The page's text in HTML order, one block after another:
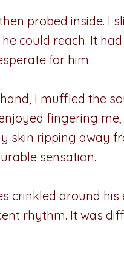
probed inside. I
could reach. It
for him.
I muffled the
fingering
skin ripping away
sensation.
crinkled around
rhythm. It was